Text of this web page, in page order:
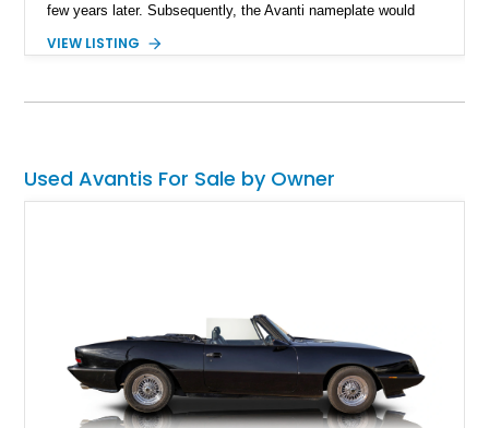
few years later. Subsequently, the Avanti nameplate would
marketed, all the way up to 2006. That’s why this particular
VIEW LISTING
Used Avantis For Sale by Owner